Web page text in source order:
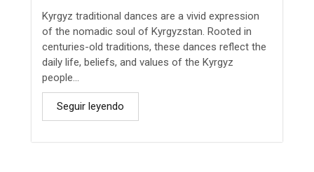
Kyrgyz traditional dances are a vivid expression
of the nomadic soul of Kyrgyzstan. Rooted in
centuries-old traditions, these dances reflect the
daily life, beliefs, and values of the Kyrgyz
people...
Seguir leyendo